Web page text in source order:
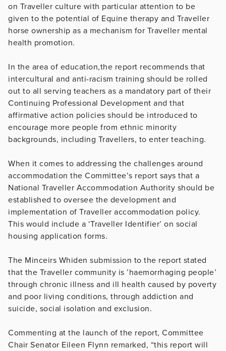
on Traveller culture with particular attention to be
given to the potential of Equine therapy and Traveller
horse ownership as a mechanism for Traveller mental
health promotion.
In the area of education,the report recommends that
intercultural and anti-racism training should be rolled
out to all serving teachers as a mandatory part of their
Continuing Professional Development and that
affirmative action policies should be introduced to
encourage more people from ethnic minority
backgrounds, including Travellers, to enter teaching.
When it comes to addressing the challenges around
accommodation the Committee’s report says that a
National Traveller Accommodation Authority should be
established to oversee the development and
implementation of Traveller accommodation policy.
This would include a ‘Traveller Identifier’ on social
housing application forms.
The Minceirs Whiden submission to the report stated
that the Traveller community is ’haemorrhaging people’
through chronic illness and ill health caused by poverty
and poor living conditions, through addiction and
suicide, social isolation and exclusion.
Commenting at the launch of the report, Committee
Chair Senator Eileen Flynn remarked, “this report will